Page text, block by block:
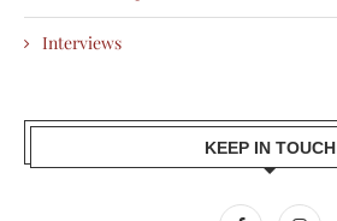
Interviews
KEEP IN TOUCH